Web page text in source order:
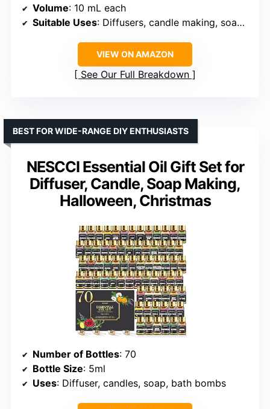
Volume: 10 mL each
Suitable Uses: Diffusers, candle making, soap making, DIY crafts
VIEW ON AMAZON
See Our Full Breakdown
NESCCI Essential Oil Gift Set for
Diffuser, Candle, Soap Making,
Halloween, Christmas
BEST FOR WIDE-RANGE DIY ENTHUSIASTS
Number of Bottles: 70
Bottle Size: 5ml
Uses: Diffuser, candles, soap, bath bombs